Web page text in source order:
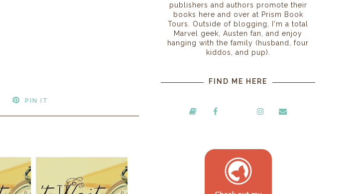
PIN IT
publishers and authors promote their
books here and over at Prism Book
Tours. Outside of blogging, I'm a total
Marvel geek, Austen fan, and enjoy
hanging with the family (husband, four
kiddos, and pup).
FIND ME HERE